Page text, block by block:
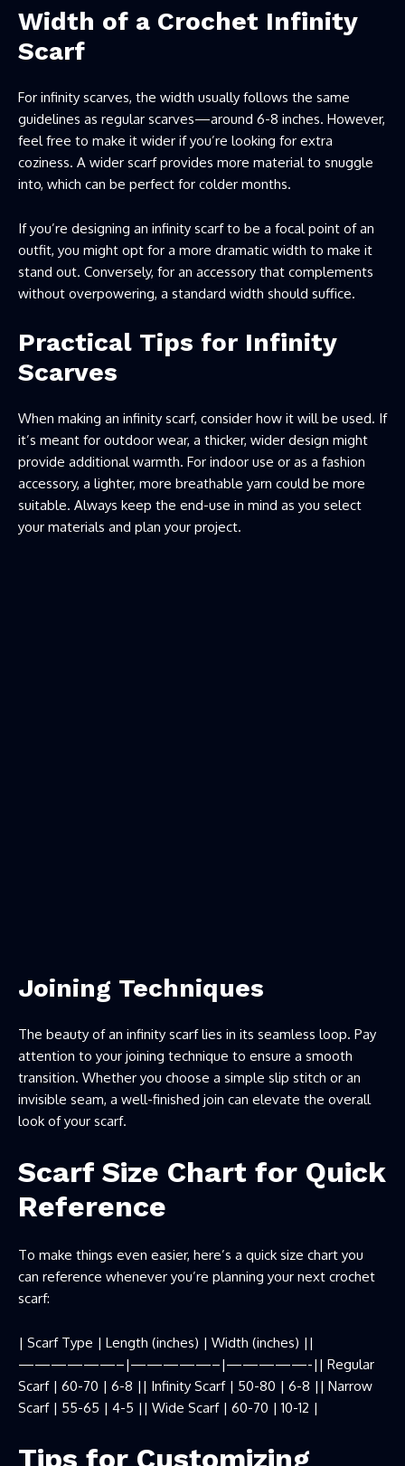
Width of a Crochet Infinity
Scarf
For infinity scarves, the width usually follows the same
guidelines as regular scarves—around 6-8 inches. However,
feel free to make it wider if you’re looking for extra
coziness. A wider scarf provides more material to snuggle
into, which can be perfect for colder months.
If you’re designing an infinity scarf to be a focal point of an
outfit, you might opt for a more dramatic width to make it
stand out. Conversely, for an accessory that complements
without overpowering, a standard width should suffice.
Practical Tips for Infinity
Scarves
When making an infinity scarf, consider how it will be used. If
it’s meant for outdoor wear, a thicker, wider design might
provide additional warmth. For indoor use or as a fashion
accessory, a lighter, more breathable yarn could be more
suitable. Always keep the end-use in mind as you select
your materials and plan your project.
Joining Techniques
The beauty of an infinity scarf lies in its seamless loop. Pay
attention to your joining technique to ensure a smooth
transition. Whether you choose a simple slip stitch or an
invisible seam, a well-finished join can elevate the overall
look of your scarf.
Scarf Size Chart for Quick
Reference
To make things even easier, here’s a quick size chart you
can reference whenever you’re planning your next crochet
scarf:
| Scarf Type | Length (inches) | Width (inches) ||
——————–|—————–|—————-|| Regular
Scarf | 60-70 | 6-8 || Infinity Scarf | 50-80 | 6-8 || Narrow
Scarf | 55-65 | 4-5 || Wide Scarf | 60-70 | 10-12 |
Tips for Customizing